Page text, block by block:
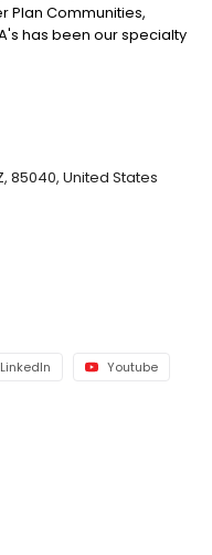
Plan Communities,
has been our specialty
customer service to all of
85040, United States
LinkedIn Youtube